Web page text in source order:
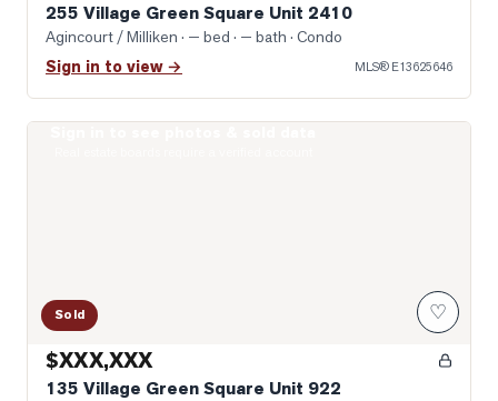
255 Village Green Square Unit 2410
Agincourt / Milliken · — bed · — bath · Condo
Sign in to view → MLS® E13625646
Sold ♡
$XXX,XXX
135 Village Green Square Unit 922